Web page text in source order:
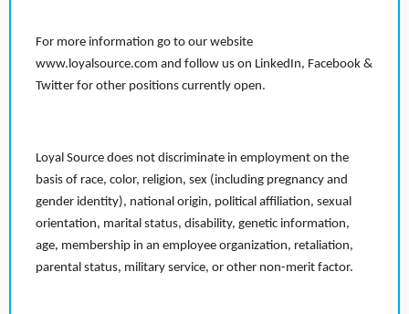
For more information go to our website
www.loyalsource.com and follow us on LinkedIn, Facebook &
Twitter for other positions currently open.
Loyal Source does not discriminate in employment on the
basis of race, color, religion, sex (including pregnancy and
gender identity), national origin, political affiliation, sexual
orientation, marital status, disability, genetic information,
age, membership in an employee organization, retaliation,
parental status, military service, or other non-merit factor.